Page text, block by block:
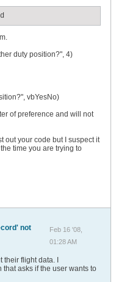
duty position?", 4)
vbYesNo)
of preference and will not
out your code but I suspect it
time you are trying to
not
Feb 16 '08,
01:28 AM
flight data. I
asks if the user wants to